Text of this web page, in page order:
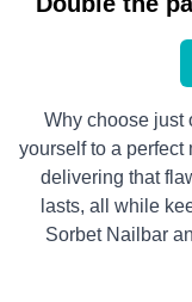
Why choose just
yourself to a
delivering that
lasts, all while
Sorbet Nailbar